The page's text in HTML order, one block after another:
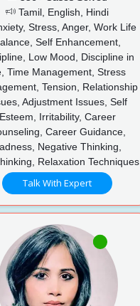
Tamil, English, Hindi
Stress, Anger, Work Life
Self Enhancement,
Low Mood, Discipline in
Time Management, Stress
Tension, Relationship
Adjustment Issues, Self
Esteem, Irritability, Career
Career Guidance,
Negative Thinking,
Relaxation Techniques
Talk With Expert